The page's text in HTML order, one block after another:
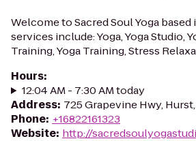
Welcome to Sacred Soul Yoga based
services include: Yoga, Yoga Studio,
Training, Yoga Training, Stress
Hours:
12:04 AM - 7:30 AM today
Address: 725 Grapevine Hwy,
Phone: +16822161323
Website: http://